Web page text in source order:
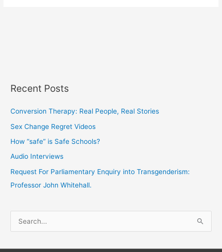
Recent Posts
Conversion Therapy: Real People, Real Stories
Sex Change Regret Videos
How “safe” is Safe Schools?
Audio Interviews
Request For Parliamentary Enquiry into Transgenderism:
Professor John Whitehall.
e